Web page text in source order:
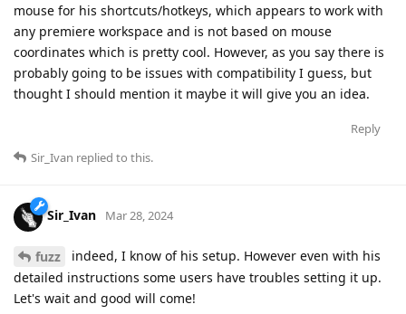
mouse for his shortcuts/hotkeys, which appears to work with
any premiere workspace and is not based on mouse
coordinates which is pretty cool. However, as you say there is
probably going to be issues with compatibility I guess, but
thought I should mention it maybe it will give you an idea.
Reply
Sir_Ivan replied to this.
Sir_Ivan Mar 28, 2024
fuzz
indeed, I know of his setup. However even with his
detailed instructions some users have troubles setting it up.
Let's wait and good will come!